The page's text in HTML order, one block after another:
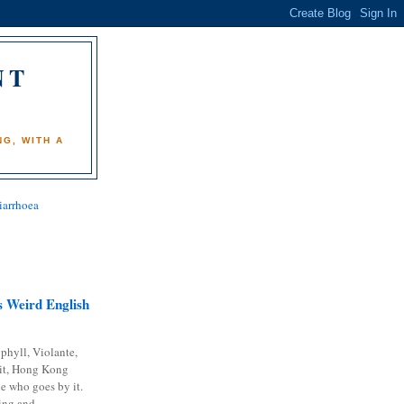
WITH A
Weird English
Violante,
Hong Kong
who goes by it.